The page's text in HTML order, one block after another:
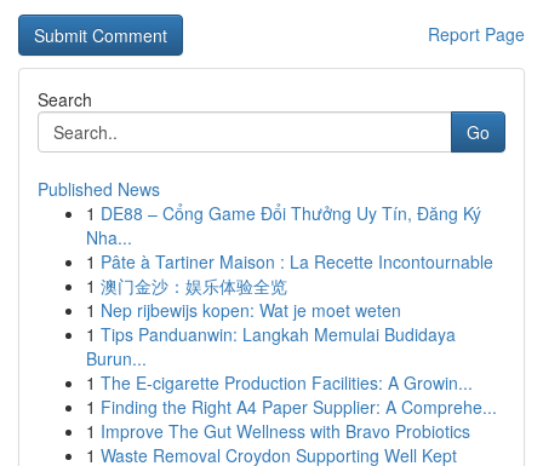
Report Page
Search
Go
Published News
1 DE88 – Cổng Game Đổi Thưởng Uy Tín, Đăng Ký
Nha...
1 Pâte à Tartiner Maison : La Recette Incontournable
1 澳门金沙：娱乐体验全览
1 Nep rijbewijs kopen: Wat je moet weten
1 Tips Panduanwin: Langkah Memulai Budidaya
Burun...
1 The E-cigarette Production Facilities: A Growin...
1 Finding the Right A4 Paper Supplier: A Comprehe...
1 Improve The Gut Wellness with Bravo Probiotics
1 Waste Removal Croydon Supporting Well Kept